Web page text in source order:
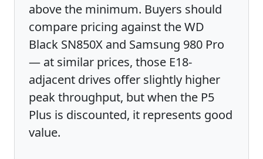
above the minimum. Buyers should
compare pricing against the WD
Black SN850X and Samsung 980 Pro
— at similar prices, those E18-
adjacent drives offer slightly higher
peak throughput, but when the P5
Plus is discounted, it represents good
value.